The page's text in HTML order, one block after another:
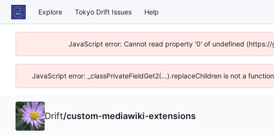
Explore Tokyo Drift Issues Help
JavaScript error: Cannot read property '0' of undefined
JavaScript error: _classPrivateFieldGet2(...).replaceChildren is not a
Drift/custom-mediawiki-extensions